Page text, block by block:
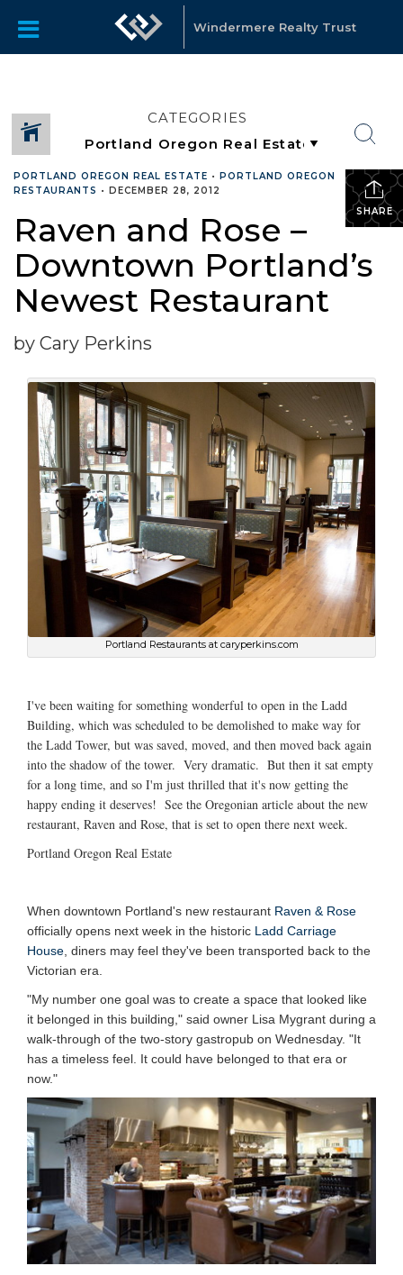
Windermere Realty Trust
CATEGORIES
SHARE
PORTLAND OREGON REAL ESTATE • PORTLAND OREGON
RESTAURANTS • DECEMBER 28, 2012
Raven and Rose –
Downtown Portland’s
Newest Restaurant
by Cary Perkins
Portland Restaurants at caryperkins.com
I've been waiting for something wonderful to open in the Ladd
Building, which was scheduled to be demolished to make way for
the Ladd Tower, but was saved, moved, and then moved back again
into the shadow of the tower. Very dramatic. But then it sat empty
for a long time, and so I'm just thrilled that it's now getting the
happy ending it deserves! See the Oregonian article about the new
restaurant, Raven and Rose, that is set to open there next week.
Portland Oregon Real Estate
When downtown Portland's new restaurant Raven & Rose
officially opens next week in the historic Ladd Carriage
House, diners may feel they've been transported back to the
Victorian era.
"My number one goal was to create a space that looked like
it belonged in this building," said owner Lisa Mygrant during a
walk-through of the two-story gastropub on Wednesday. "It
has a timeless feel. It could have belonged to that era or
now."